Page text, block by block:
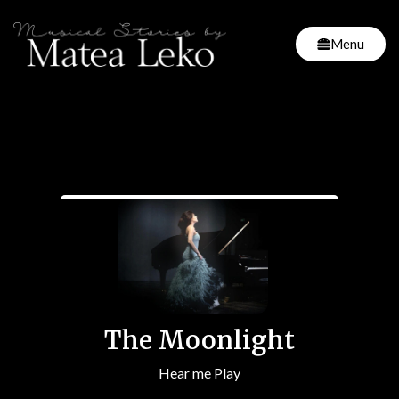
Menu
The Moonlight
Hear me Play